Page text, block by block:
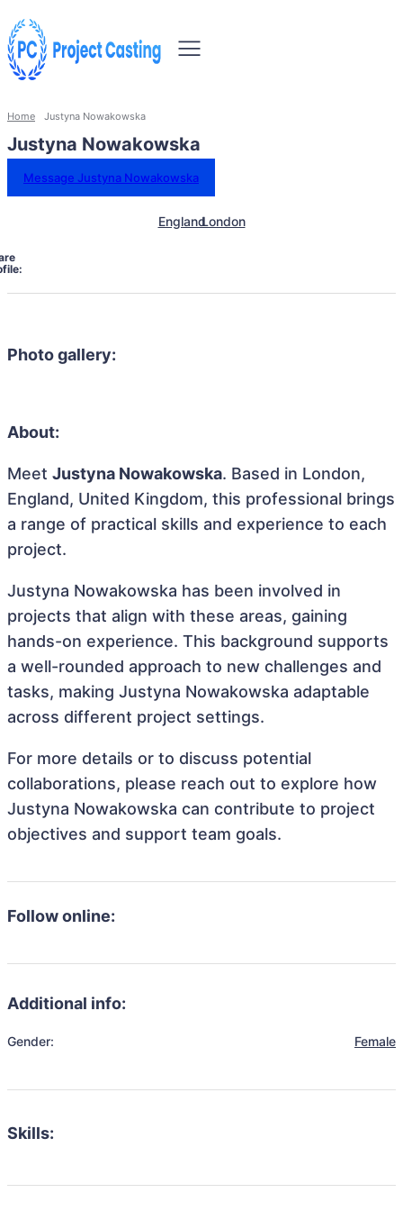
Home Justyna Nowakowska
Justyna Nowakowska
Message Justyna Nowakowska
EnglandLondon
Photo gallery:
About:
Meet Justyna Nowakowska. Based in London,
England, United Kingdom, this professional brings
a range of practical skills and experience to each
project.
Justyna Nowakowska has been involved in
projects that align with these areas, gaining
hands-on experience. This background supports
a well-rounded approach to new challenges and
tasks, making Justyna Nowakowska adaptable
across different project settings.
For more details or to discuss potential
collaborations, please reach out to explore how
Justyna Nowakowska can contribute to project
objectives and support team goals.
Follow online:
Additional info:
Gender: Female
Skills: